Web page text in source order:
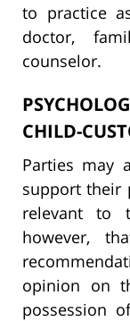
to practice
doctor,
counselor.
CHILD-
Parties may
support their
relevant to
however,
opinion on
possession